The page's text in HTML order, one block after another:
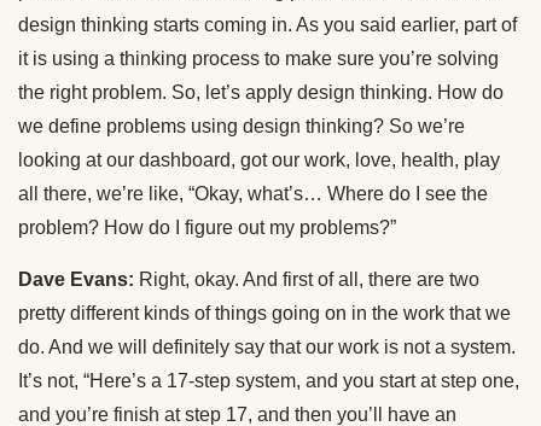
design thinking starts coming in. As you said earlier, part of
it is using a thinking process to make sure you’re solving
the right problem. So, let’s apply design thinking. How do
we define problems using design thinking? So we’re
looking at our dashboard, got our work, love, health, play
all there, we’re like, “Okay, what’s… Where do I see the
problem? How do I figure out my problems?”
Dave Evans: Right, okay. And first of all, there are two
pretty different kinds of things going on in the work that we
do. And we will definitely say that our work is not a system.
It’s not, “Here’s a 17-step system, and you start at step one,
and you’re finish at step 17, and then you’ll have an